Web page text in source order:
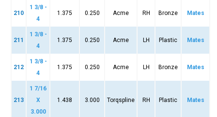
210
1 3/8 -
4
1.375 0.250 Acme RH Bronze Mates
211
1 3/8 -
4
1.375 0.250 Acme LH Plastic Mates
212
1 3/8 -
4
1.375 0.250 Acme LH Bronze Mates
213
1 7/16
X
3.000
1.438 3.000 Torqspline RH Plastic Mates